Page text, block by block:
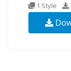
1 Style